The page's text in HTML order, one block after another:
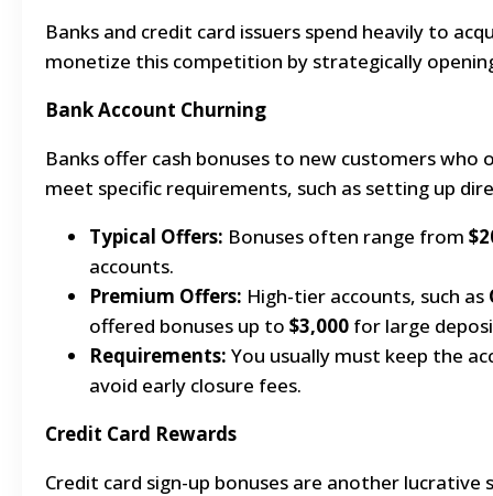
Banks and credit card issuers spend heavily to
monetize this competition by strategically
Bank Account Churning
Banks offer cash bonuses to new customers who
meet specific requirements, such as setting up
Typical Offers: Bonuses often range from
accounts.
Premium Offers: High-tier accounts, such as
offered bonuses up to $3,000 for large
Requirements: You usually must keep the
avoid early closure fees.
Credit Card Rewards
Credit card sign-up bonuses are another lucrative